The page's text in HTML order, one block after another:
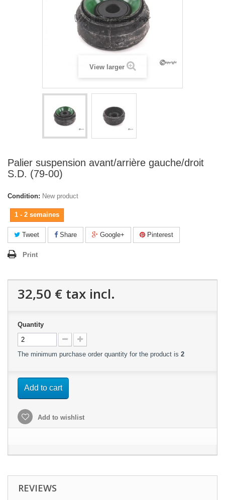
View larger
Palier suspension avant/arrière gauche/droit
S.D. (79-00)
Condition: New product
1 - 2 semaines
Tweet Share Google+ Pinterest
Print
32,50 € tax incl.
Quantity
The minimum purchase order quantity for the product is 2
Add to cart
Add to wishlist
REVIEWS